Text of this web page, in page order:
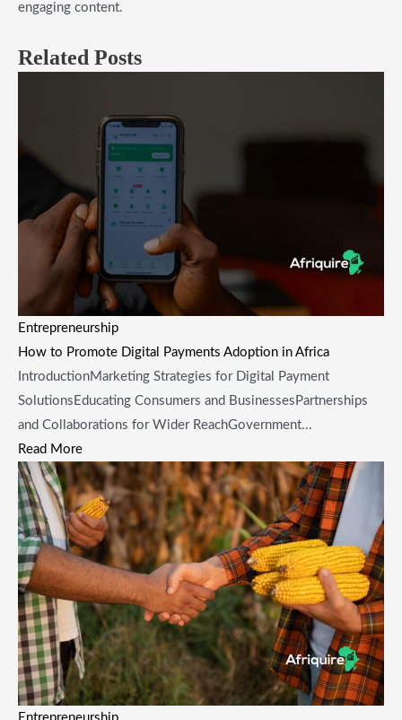
engaging content.
Related Posts
Entrepreneurship
How to Promote Digital Payments Adoption in Africa
IntroductionMarketing Strategies for Digital Payment
SolutionsEducating Consumers and BusinessesPartnerships
and Collaborations for Wider ReachGovernment...
Read More